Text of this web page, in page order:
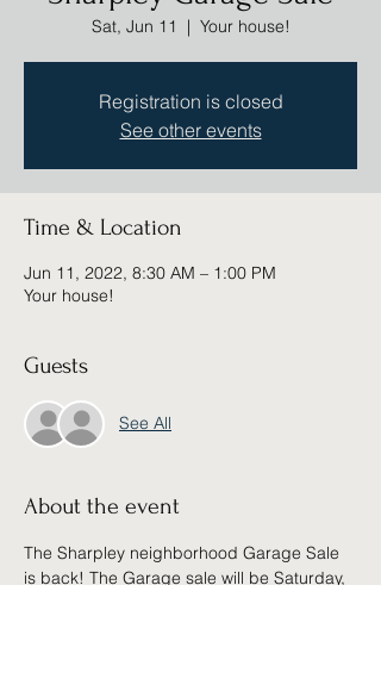
Sat, Jun 11
  |
Your house!
Registration is closed
See other events
Time & Location
Jun 11, 2022, 8:30 AM – 1:00 PM
Your house!
Guests
See All
About the event
The Sharpley neighborhood Garage Sale
is back! The Garage sale will be Saturday,